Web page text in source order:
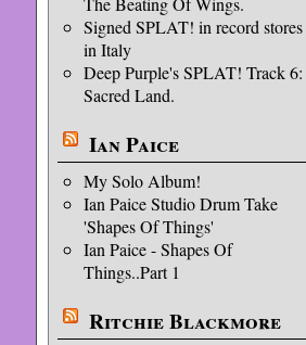
Signed SPLAT! in record stores
in Italy
Deep Purple's SPLAT! Track 6:
Sacred Land.
Ian Paice
My Solo Album!
Ian Paice Studio Drum Take
'Shapes Of Things'
Ian Paice - Shapes Of
Things..Part 1
Ritchie Blackmore